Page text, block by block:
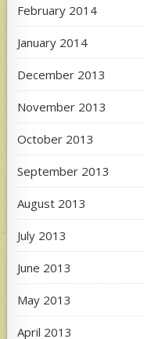
February 2014
January 2014
December 2013
November 2013
October 2013
September 2013
August 2013
July 2013
June 2013
May 2013
April 2013